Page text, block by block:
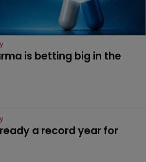
is betting big in the
a record year for